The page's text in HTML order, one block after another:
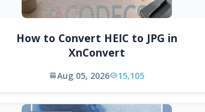
How to Convert HEIC to JPG in
XnConvert
Aug 05, 2026 15,105